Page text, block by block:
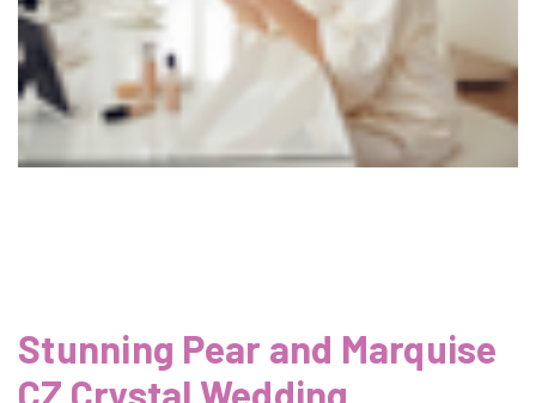
Stunning Pear and Marquise
CZ Crystal Wedding